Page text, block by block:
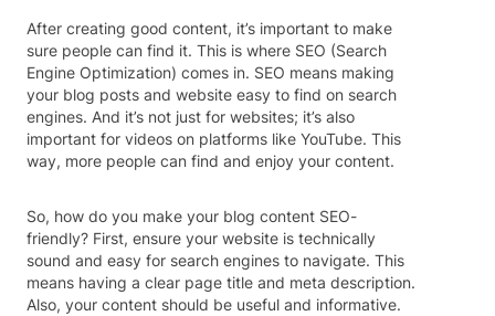
After creating good content, it’s important to make
sure people can find it. This is where SEO (Search
Engine Optimization) comes in. SEO means making
your blog posts and website easy to find on search
engines. And it’s not just for websites; it’s also
important for videos on platforms like YouTube. This
way, more people can find and enjoy your content.
So, how do you make your blog content SEO-
friendly? First, ensure your website is technically
sound and easy for search engines to navigate. This
means having a clear page title and meta description.
Also, your content should be useful and informative.